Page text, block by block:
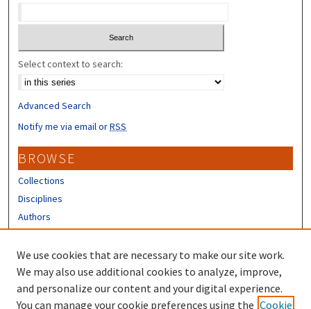
Select context to search:
Advanced Search
Notify me via email orRSS
BROWSE
Collections
Disciplines
Authors
Author FAQ
LINKS
We use cookies that are necessary to make our site work.
We may also use additional cookies to analyze, improve,
and personalize our content and your digital experience.
You can manage your cookie preferences using the Cookie